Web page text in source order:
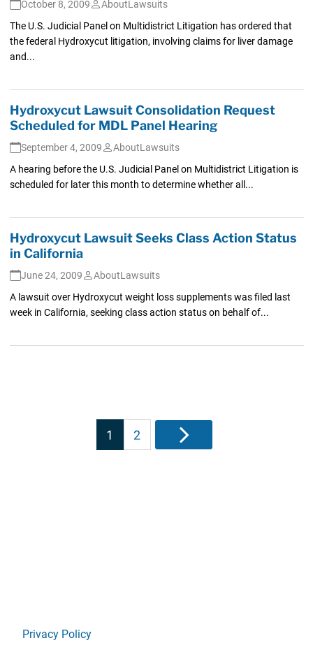
October 8, 2009
AboutLawsuits
The U.S. Judicial Panel on Multidistrict Litigation has ordered that
the federal Hydroxycut litigation, involving claims for liver damage
and...
Hydroxycut Lawsuit Consolidation Request
Scheduled for MDL Panel Hearing
September 4, 2009
AboutLawsuits
A hearing before the U.S. Judicial Panel on Multidistrict Litigation is
scheduled for later this month to determine whether all...
Hydroxycut Lawsuit Seeks Class Action Status
in California
June 24, 2009
AboutLawsuits
A lawsuit over Hydroxycut weight loss supplements was filed last
week in California, seeking class action status on behalf of...
Posts
pagination
1 2 Next
Privacy Policy